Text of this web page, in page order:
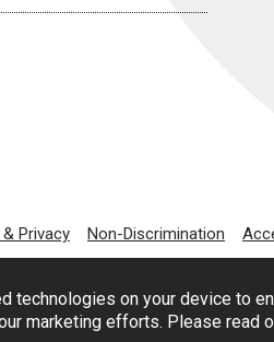
technologies on your device to
marketing efforts. Please read
& Privacy Non-Discrimination